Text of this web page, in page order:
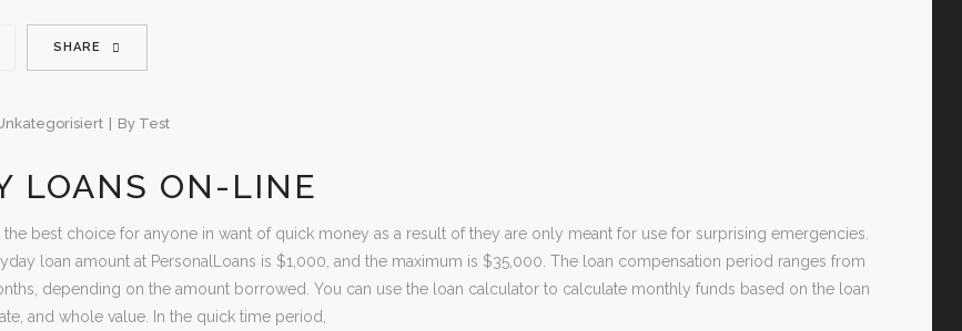
SHARE
By Test
LOANS ON-LINE
the best choice for anyone in want of quick money as a result of they are only meant for use for surprising emergencies.
loan amount at PersonalLoans is $1,000, and the maximum is $35,000. The loan compensation period ranges from
depending on the amount borrowed. You can use the loan calculator to calculate monthly funds based on the loan
and whole value. In the quick time period,